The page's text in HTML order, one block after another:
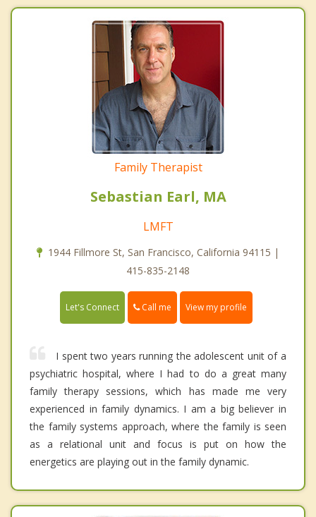
Family Therapist
Sebastian Earl, MA
LMFT
1944 Fillmore St, San Francisco, California 94115 |
415-835-2148
Let's Connect Call me View my profile
I spent two years running the adolescent unit of a
psychiatric hospital, where I had to do a great many
family therapy sessions, which has made me very
experienced in family dynamics. I am a big believer in
the family systems approach, where the family is seen
as a relational unit and focus is put on how the
energetics are playing out in the family dynamic.